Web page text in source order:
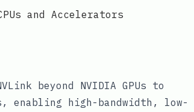
and Accelerators
beyond NVIDIA GPUs to
enabling high-bandwidth, low-